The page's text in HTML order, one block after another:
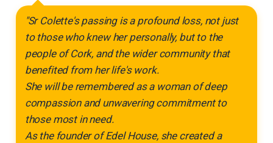
"Sr Colette's passing is a profound loss, not just
to those who knew her personally, but to the
people of Cork, and the wider community that
benefited from her life's work.
She will be remembered as a woman of deep
compassion and unwavering commitment to
those most in need.
As the founder of Edel House, she created a